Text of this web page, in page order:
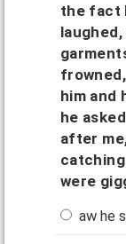
the fact
him and
he
after
catching
were
aw he